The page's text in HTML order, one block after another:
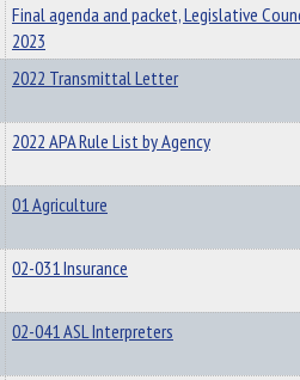
Final agenda and packet, Legislative
2023
2022 Transmittal Letter
2022 APA Rule List by Agency
01 Agriculture
02-031 Insurance
02-041 ASL Interpreters